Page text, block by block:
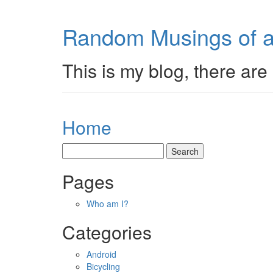
Random Musings of
This is my blog, there
Home
Pages
Who am I?
Categories
Android
Bicycling